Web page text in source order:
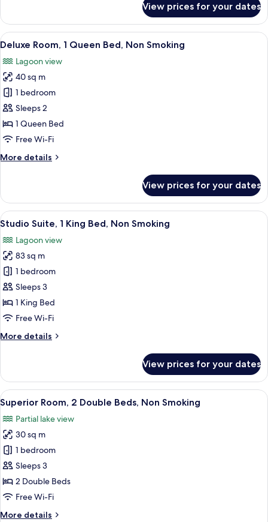
Room,
Single
Non
Smoking
View prices for your dates
View
all
photos
for
Deluxe
Room,
1
Queen
Non
A hotel room with a large bed, a TV
8
Deluxe Room, 1 Queen Bed, Non Smoking
Lagoon view
40 sq m
1 bedroom
Sleeps 2
1 Queen Bed
Free Wi-Fi
More details
More
Room,
Queen
Non
Smoking
View prices for your dates
View
all
photos
for
Studio
Suite,
1
King
Non
A modern hotel room with a large
24
Studio Suite, 1 King Bed, Non Smoking
Lagoon view
83 sq m
1 bedroom
Sleeps 3
1 King Bed
Free Wi-Fi
More details
More
Suite,
King
Bed,
Non
Smoking
View prices for your dates
View
all
photos
for
Superior
Room,
2
Double
A hotel room with two beds, a
6
Superior Room, 2 Double Beds, Non Smoking
Partial lake view
30 sq m
1 bedroom
Sleeps 3
2 Double Beds
Free Wi-Fi
More details
More